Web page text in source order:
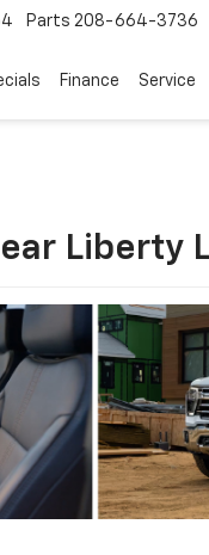
Parts 208-664-3736
Finance Service
Liberty